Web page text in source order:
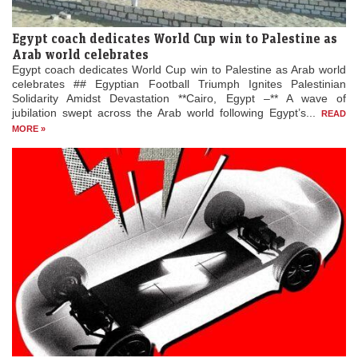
Egypt coach dedicates World Cup win to Palestine as
Arab world celebrates
Egypt coach dedicates World Cup win to Palestine as Arab world
celebrates ## Egyptian Football Triumph Ignites Palestinian
Solidarity Amidst Devastation **Cairo, Egypt –** A wave of
jubilation swept across the Arab world following Egypt’s...
READ
MORE »